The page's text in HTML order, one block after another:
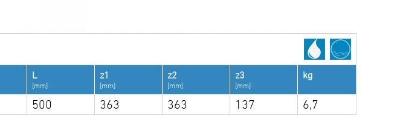
L
[mm]
z1
[mm]
z2
[mm]
z3
[mm]
kg
500 363 363 137 6,7